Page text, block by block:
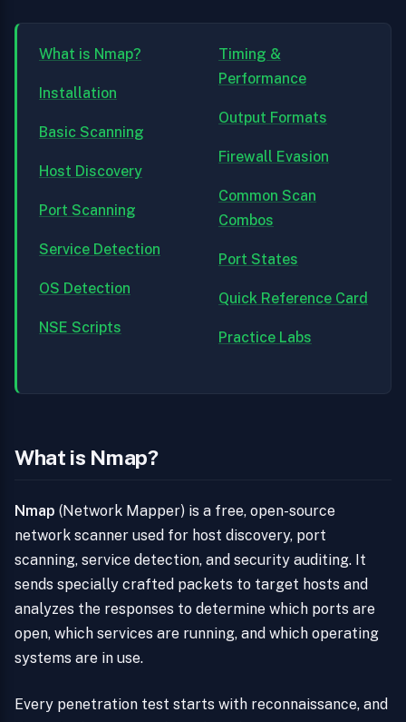
What is Nmap?
Installation
Basic Scanning
Host Discovery
Port Scanning
Service Detection
OS Detection
NSE Scripts
Timing &
Performance
Output Formats
Firewall Evasion
Common Scan
Combos
Port States
Quick Reference Card
Practice Labs
What is Nmap?
Nmap (Network Mapper) is a free, open-source
network scanner used for host discovery, port
scanning, service detection, and security auditing. It
sends specially crafted packets to target hosts and
analyzes the responses to determine which ports are
open, which services are running, and which operating
systems are in use.
Every penetration test starts with reconnaissance, and